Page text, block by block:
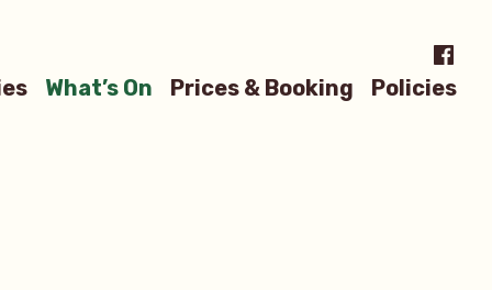
What’s On Prices & Booking Policies
Menu
Item